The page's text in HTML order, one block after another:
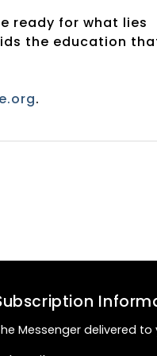
ready for what lies
the education
.
Messenger delivered to